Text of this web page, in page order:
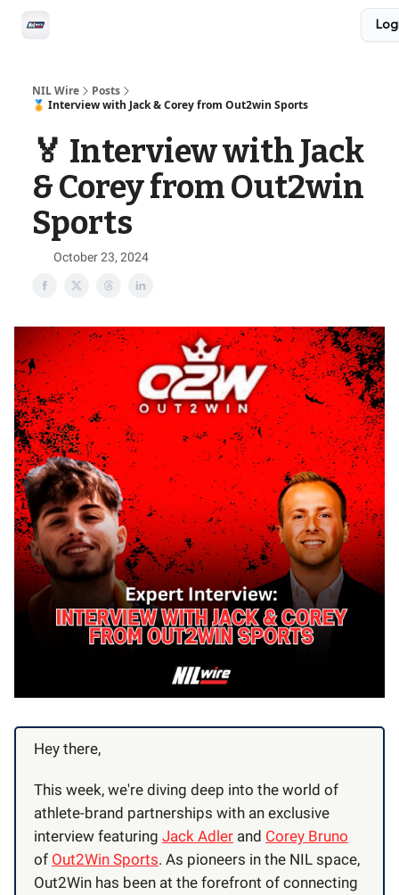
NIL Wire
Posts
🏅 Interview with Jack & Corey from Out2win Sports
🏅 Interview with Jack
& Corey from Out2win
Sports
October 23, 2024
Hey there,
This week, we're diving deep into the world of
athlete-brand partnerships with an exclusive
interview featuring Jack Adler and Corey Bruno
of Out2Win Sports. As pioneers in the NIL space,
Out2Win has been at the forefront of connecting